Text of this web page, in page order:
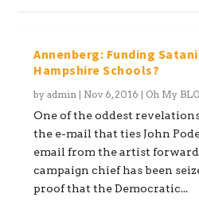
Annenberg: Funding
Hampshire Schools?
byadmin | Nov 6, 2016 | Oh My
One of the oddest
the e-mail that ties John
email from the artist
campaign chief has been
proof that the Democratic...